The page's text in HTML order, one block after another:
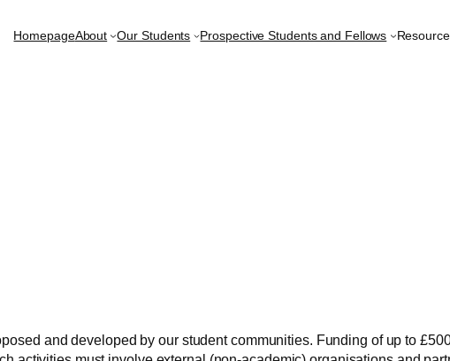
HomepageAbout Our Students Prospective Students and Fellows
and developed by our student communities. Funding of up to